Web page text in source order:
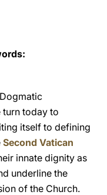
turn today to
itself to defining
Second Vatican
innate dignity as
underline the
of the Church.